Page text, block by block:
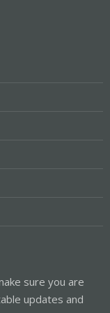
sure you are
updates and